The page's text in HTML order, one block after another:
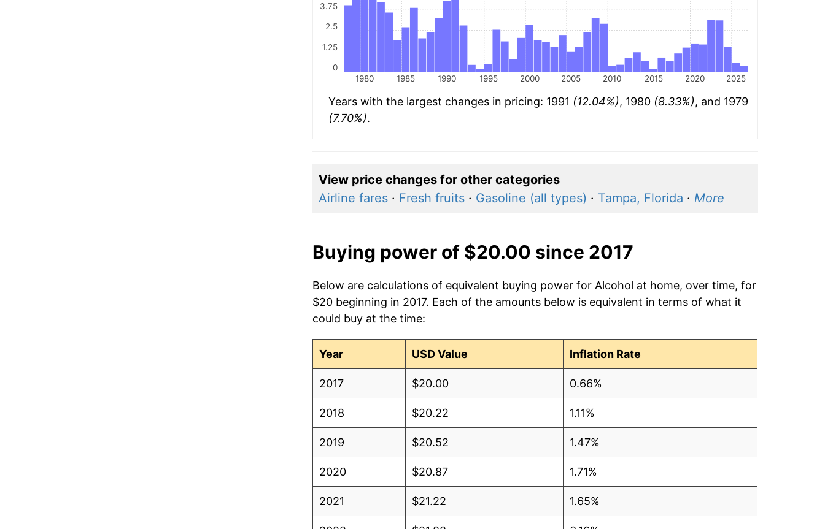
1980 1985 1990 1995 2000 2005 2010 2015 2020 2025
0
1.25
2.5
3.75
Years with the largest changes in pricing: 1991 (12.04%), 1980 (8.33%), and 1979
(7.70%).
View price changes for other categories
Airline fares· Fresh fruits· Gasoline (all types) · Tampa, Florida · More
Buying power of $20.00 since 2017
Below are calculations of equivalent buying power for Alcohol at home, over time, for
$20 beginning in 2017. Each of the amounts below is equivalent in terms of what it
could buy at the time:
Year USD Value Inflation Rate
2017 $20.00 0.66%
2018 $20.22 1.11%
2019 $20.52 1.47%
2020 $20.87 1.71%
2021 $21.22 1.65%